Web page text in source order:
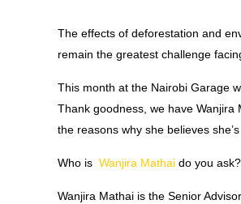
The effects of deforestation and
remain the greatest challenge
This month at the Nairobi Garage
Thank goodness, we have
the reasons why she believes
Who isWanjira Mathai do you
Wanjira Mathai is the Senior